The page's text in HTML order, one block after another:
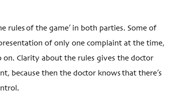
rules of the game’ in both parties. Some of
of only one complaint at the time,
on. Clarity about the rules gives the doctor
because then the doctor knows that there’s